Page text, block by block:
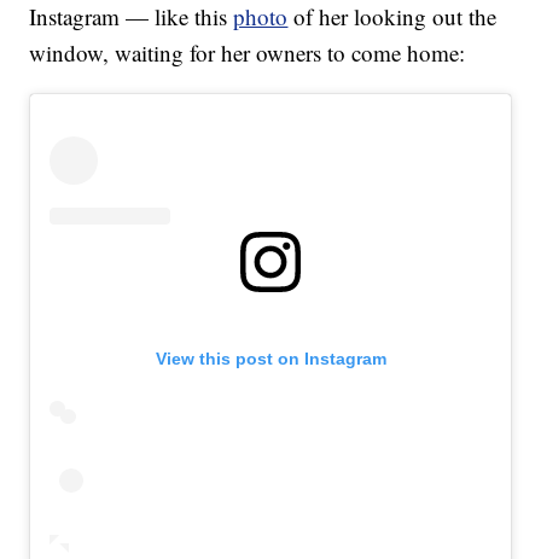
Instagram — like thisphoto of her looking out the
window, waiting for her owners to come home:
View this post on Instagram